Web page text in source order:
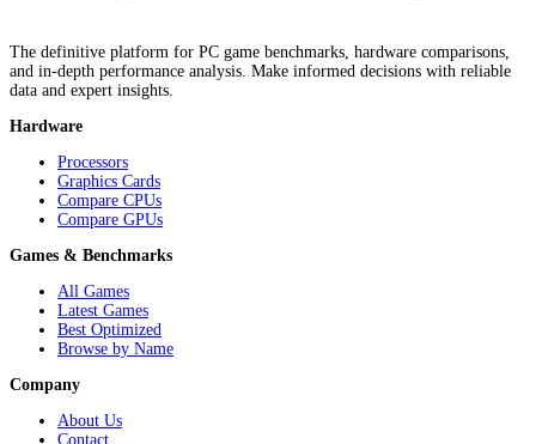
The definitive platform for PC game benchmarks, hardware comparisons,
and in-depth performance analysis. Make informed decisions with reliable
data and expert insights.
Hardware
Processors
Graphics Cards
Compare CPUs
Compare GPUs
Games & Benchmarks
All Games
Latest Games
Best Optimized
Browse by Name
Company
About Us
Contact